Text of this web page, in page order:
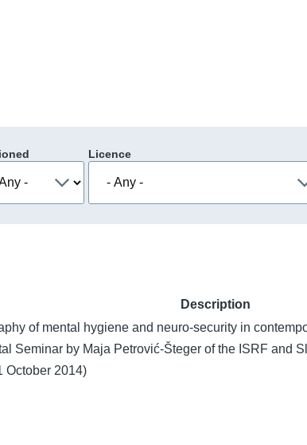
Licence
Description
of mental hygiene and neuro-security in
Seminar by Maja Petrović-Šteger of the ISRF and
October 2014)